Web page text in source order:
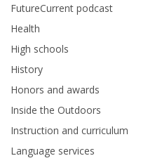
FutureCurrent podcast
Health
High schools
History
Honors and awards
Inside the Outdoors
Instruction and curriculum
Language services